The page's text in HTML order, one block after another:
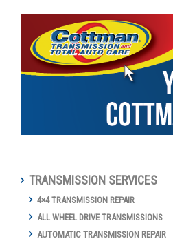
TRANSMISSION SERVICES
4×4 TRANSMISSION REPAIR
ALL WHEEL DRIVE TRANSMISSIONS
AUTOMATIC TRANSMISSION REPAIR